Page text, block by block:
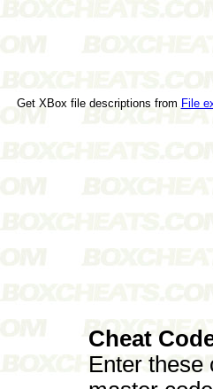
Get XBox file descriptions from File
Cheat
Enter these